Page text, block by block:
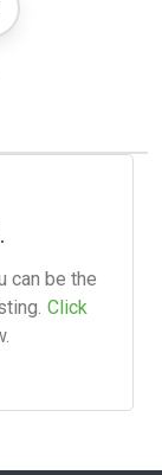
can be the
Click